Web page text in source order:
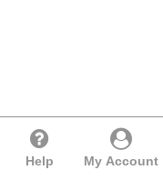
Help My Account